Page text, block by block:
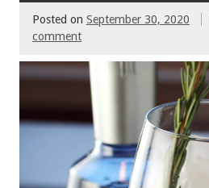
Posted on September 30, 2020
comment